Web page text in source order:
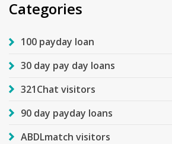
Categories
100 payday loan
30 day pay day loans
321Chat visitors
90 day payday loans
ABDLmatch visitors